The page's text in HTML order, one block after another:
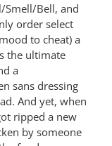
Smell/Bell, and
order select
to cheat) a
the ultimate
a
sans dressing
And yet, when
ripped a new
by someone